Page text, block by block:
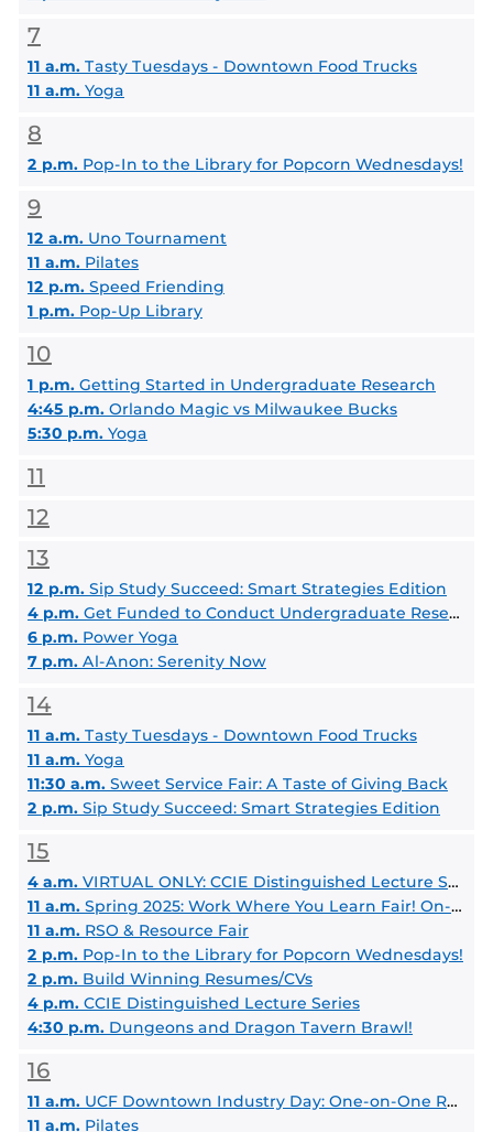
7
11 a.m. Tasty Tuesdays - Downtown Food Trucks
11 a.m. Yoga
8
2 p.m. Pop-In to the Library for Popcorn Wednesdays!
9
12 a.m. Uno Tournament
11 a.m. Pilates
12 p.m. Speed Friending
1 p.m. Pop-Up Library
10
1 p.m. Getting Started in Undergraduate Research
4:45 p.m. Orlando Magic vs Milwaukee Bucks
5:30 p.m. Yoga
11
12
13
12 p.m. Sip Study Succeed: Smart Strategies Edition
4 p.m. Get Funded to Conduct Undergraduate Research This Summer
6 p.m. Power Yoga
7 p.m. Al-Anon: Serenity Now
14
11 a.m. Tasty Tuesdays - Downtown Food Trucks
11 a.m. Yoga
11:30 a.m. Sweet Service Fair: A Taste of Giving Back
2 p.m. Sip Study Succeed: Smart Strategies Edition
15
4 a.m. VIRTUAL ONLY: CCIE Distinguished Lecture Series - Dr. Noshir Contractor
11 a.m. Spring 2025: Work Where You Learn Fair! On-Campus Job Fair
11 a.m. RSO & Resource Fair
2 p.m. Pop-In to the Library for Popcorn Wednesdays!
2 p.m. Build Winning Resumes/CVs
4 p.m. CCIE Distinguished Lecture Series
4:30 p.m. Dungeons and Dragon Tavern Brawl!
16
11 a.m. UCF Downtown Industry Day: One-on-One Resume Review with Employers
11 a.m. Pilates